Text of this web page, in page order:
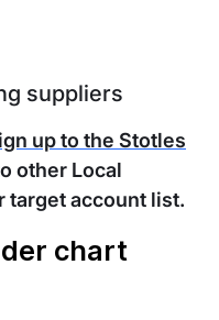
suppliers
up to the Stotles
other Local
target account list.